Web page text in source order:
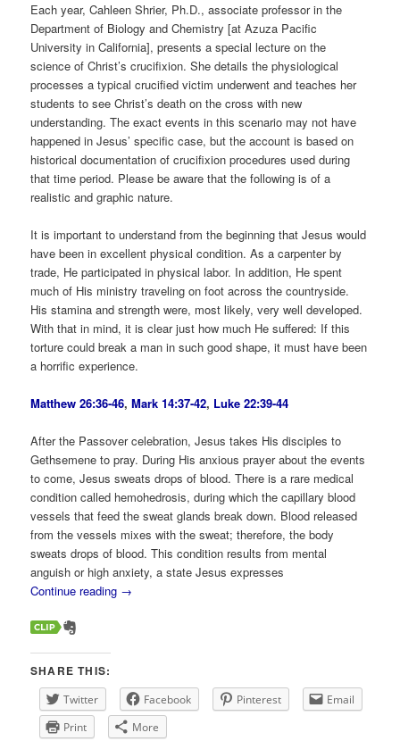
Each year, Cahleen Shrier, Ph.D., associate professor in the
Department of Biology and Chemistry [at Azuza Pacific
University in California], presents a special lecture on the
science of Christ’s crucifixion. She details the physiological
processes a typical crucified victim underwent and teaches her
students to see Christ’s death on the cross with new
understanding. The exact events in this scenario may not have
happened in Jesus’ specific case, but the account is based on
historical documentation of crucifixion procedures used during
that time period. Please be aware that the following is of a
realistic and graphic nature.
It is important to understand from the beginning that Jesus would
have been in excellent physical condition. As a carpenter by
trade, He participated in physical labor. In addition, He spent
much of His ministry traveling on foot across the countryside.
His stamina and strength were, most likely, very well developed.
With that in mind, it is clear just how much He suffered: If this
torture could break a man in such good shape, it must have been
a horrific experience.
Matthew 26:36-46,Mark 14:37-42, Luke 22:39-44
After the Passover celebration, Jesus takes His disciples to
Gethsemene to pray. During His anxious prayer about the events
to come, Jesus sweats drops of blood. There is a rare medical
condition called hemohedrosis, during which the capillary blood
vessels that feed the sweat glands break down. Blood released
from the vessels mixes with the sweat; therefore, the body
sweats drops of blood. This condition results from mental
anguish or high anxiety, a state Jesus expresses
Continue reading →
SHARE THIS:
Twitter Facebook Pinterest
Email
Print
More